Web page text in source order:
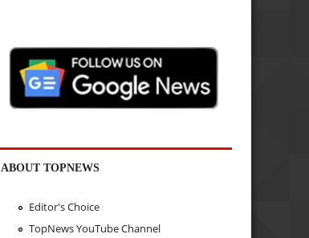
ABOUT TOPNEWS
Editor's Choice
TopNews YouTube Channel